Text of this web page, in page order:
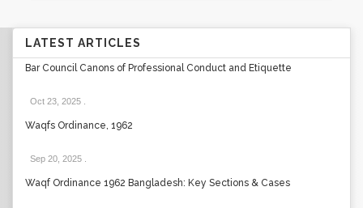
LATEST ARTICLES
Bar Council Canons of Professional Conduct and Etiquette
Oct 23, 2025
Waqfs Ordinance, 1962
Sep 20, 2025
Waqf Ordinance 1962 Bangladesh: Key Sections & Cases